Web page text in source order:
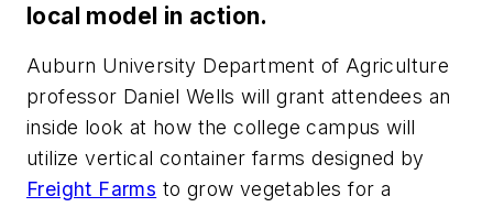
local model in action.
Auburn University Department of Agriculture
professor Daniel Wells will grant attendees an
inside look at how the college campus will
utilize vertical container farms designed by
Freight Farms to grow vegetables for a